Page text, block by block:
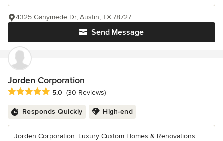
Send Message
4325 Ganymede Dr, Austin, TX 78727
Jorden Corporation
Average rating: 5 out of 5 stars
5.0 (30 Reviews)
Responds Quickly High-end
Jorden Corporation: Luxury Custom Homes & Renovations